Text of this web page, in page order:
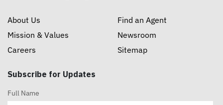
About Us
Mission & Values
Careers
Find an Agent
Newsroom
Sitemap
Subscribe for Updates
Full Name